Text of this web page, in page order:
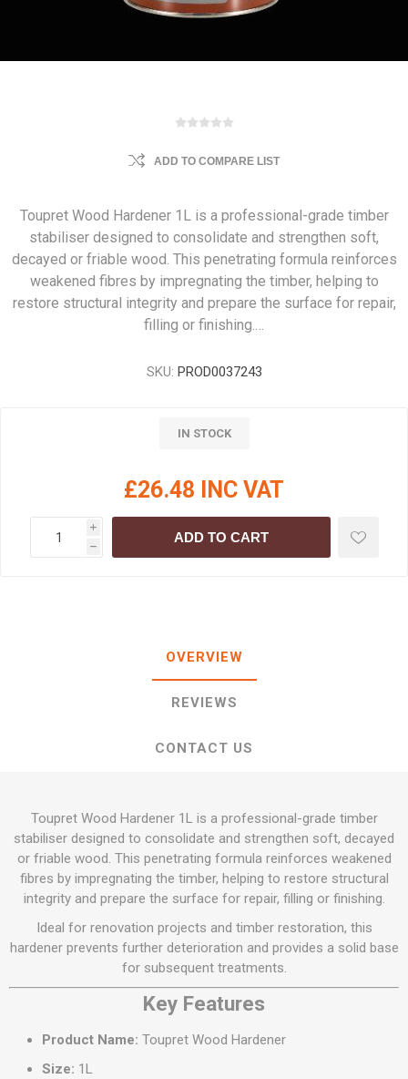
ADD TO COMPARE LIST
Toupret Wood Hardener 1L is a professional-grade timber
stabiliser designed to consolidate and strengthen soft,
decayed or friable wood. This penetrating formula reinforces
weakened fibres by impregnating the timber, helping to
restore structural integrity and prepare the surface for repair,
filling or finishing.…
SKU: PROD0037243
IN STOCK
£26.48 INC VAT
i
h
ADD TO CART
OVERVIEW
REVIEWS
CONTACT US
Toupret Wood Hardener 1L is a professional-grade timber
stabiliser designed to consolidate and strengthen soft, decayed
or friable wood. This penetrating formula reinforces weakened
fibres by impregnating the timber, helping to restore structural
integrity and prepare the surface for repair, filling or finishing.
Ideal for renovation projects and timber restoration, this
hardener prevents further deterioration and provides a solid base
for subsequent treatments.
Key Features
Product Name: Toupret Wood Hardener
Size: 1L